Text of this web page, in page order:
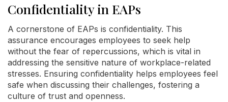
Confidentiality in EAPs
A cornerstone of EAPs is confidentiality. This
assurance encourages employees to seek help
without the fear of repercussions, which is vital in
addressing the sensitive nature of workplace-related
stresses. Ensuring confidentiality helps employees feel
safe when discussing their challenges, fostering a
culture of trust and openness.